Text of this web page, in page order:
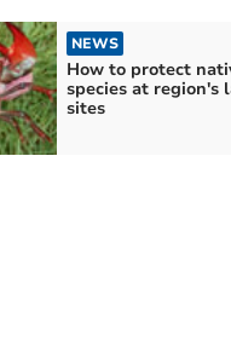
NEWS
How to protect
species at region's
sites